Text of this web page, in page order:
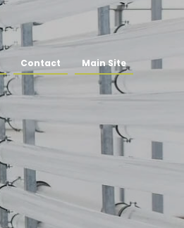
Contact Main Site